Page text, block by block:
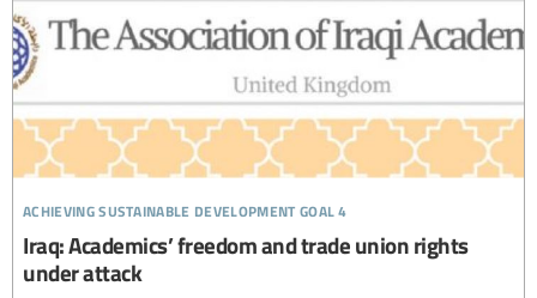
achieving sustainable development goal 4
Iraq: Academics’ freedom and trade union rights
under attack